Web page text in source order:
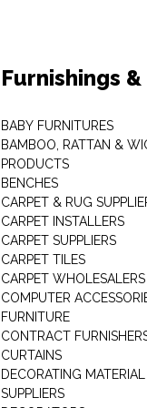
Furnishings
BABY FURNITURES
BAMBOO, RATTAN &
PRODUCTS
BENCHES
CARPET & RUG
CARPET INSTALLERS
CARPET SUPPLIERS
CARPET TILES
CARPET WHOLESALERS
COMPUTER
FURNITURE
CONTRACT
CURTAINS
DECORATING MATERIAL
SUPPLIERS